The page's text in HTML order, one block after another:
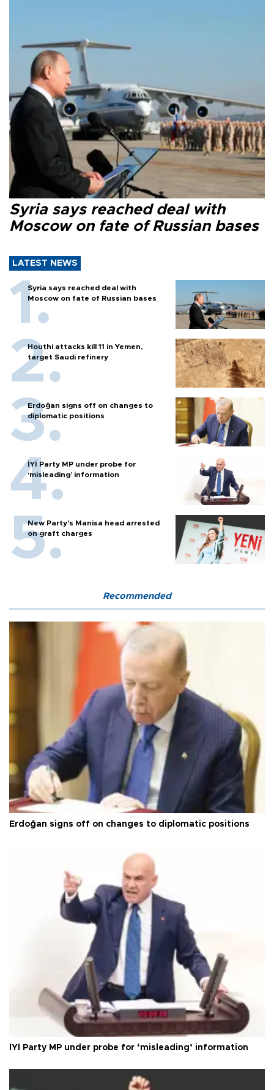
Syria says reached deal with
Moscow on fate of Russian bases
LATEST NEWS
Syria says reached deal with
Moscow on fate of Russian bases
Houthi attacks kill 11 in Yemen,
target Saudi refinery
Erdoğan signs off on changes to
diplomatic positions
İYİ Party MP under probe for
‘misleading’ information
New Party’s Manisa head arrested
on graft charges
Recommended
Erdoğan signs off on changes to diplomatic positions
İYİ Party MP under probe for ‘misleading’ information